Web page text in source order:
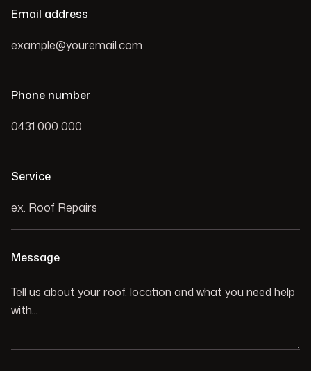
Email address
Phone number
Service
Message